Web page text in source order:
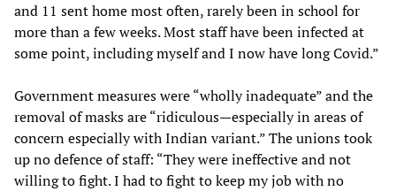
and 11 sent home most often, rarely been in school for
more than a few weeks. Most staff have been infected at
some point, including myself and I now have long Covid.”
Government measures were “wholly inadequate” and the
removal of masks are “ridiculous—especially in areas of
concern especially with Indian variant.” The unions took
up no defence of staff: “They were ineffective and not
willing to fight. I had to fight to keep my job with no